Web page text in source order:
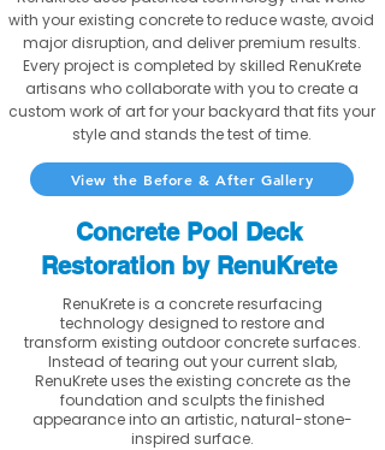
with your existing concrete to reduce waste, avoid
major disruption, and deliver premium results.
Every project is completed by skilled RenuKrete
artisans who collaborate with you to create a
custom work of art for your backyard that fits your
style and stands the test of time.
View the Before & After Gallery
Concrete Pool Deck
Restoration by RenuKrete
RenuKrete is a concrete resurfacing
technology designed to restore and
transform existing outdoor concrete surfaces.
Instead of tearing out your current slab,
RenuKrete uses the existing concrete as the
foundation and sculpts the finished
appearance into an artistic, natural-stone-
inspired surface.